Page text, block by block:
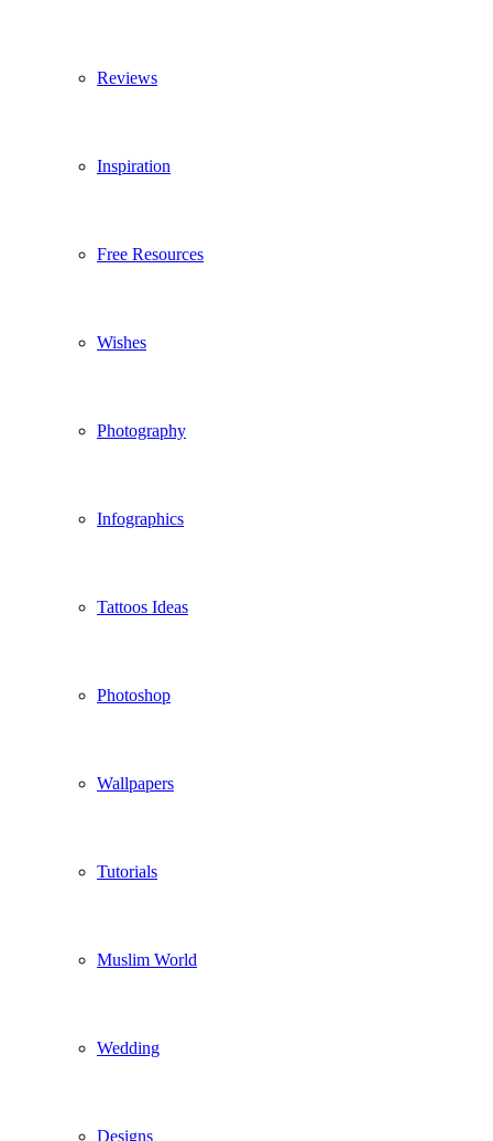
Reviews
Inspiration
Free Resources
Wishes
Photography
Infographics
Tattoos Ideas
Photoshop
Wallpapers
Tutorials
Muslim World
Wedding
Designs